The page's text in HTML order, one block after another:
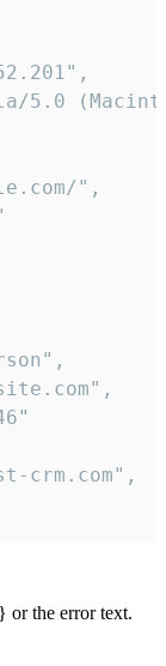
5.0
",
crm.com",
or the error text.